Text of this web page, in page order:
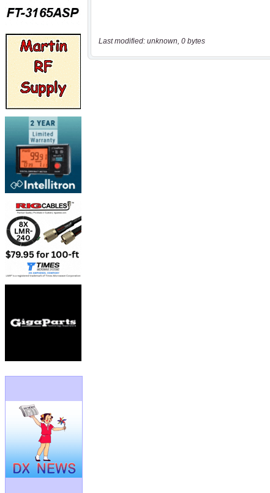
Last modified: unknown, 0 bytes